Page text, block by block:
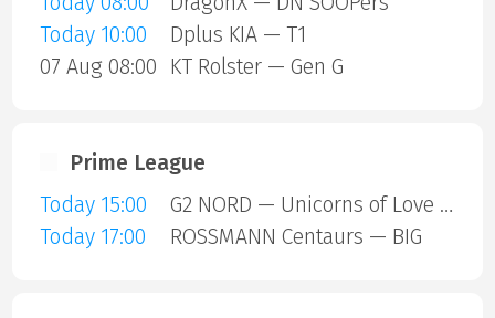
Today 10:00
Dplus KIA — T1
07 Aug 08:00
KT Rolster — Gen G
Prime League
Today 15:00
G2 NORD — Unicorns of Love SE
Today 17:00
ROSSMANN Centaurs — BIG